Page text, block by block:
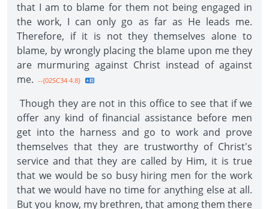
that I am to blame for them not being engaged in
the work, I can only go as far as He leads me.
Therefore, if it is not they themselves alone to
blame, by wrongly placing the blame upon me they
are murmuring against Christ instead of against
me. --{02SC34 4.8}
Though they are not in this office to see that if we
offer any kind of financial assistance before men
get into the harness and go to work and prove
themselves that they are trustworthy of Christ's
service and that they are called by Him, it is true
that we would be so busy hiring men for the work
that we would have no time for anything else at all.
But you know, my brethren, that among them there